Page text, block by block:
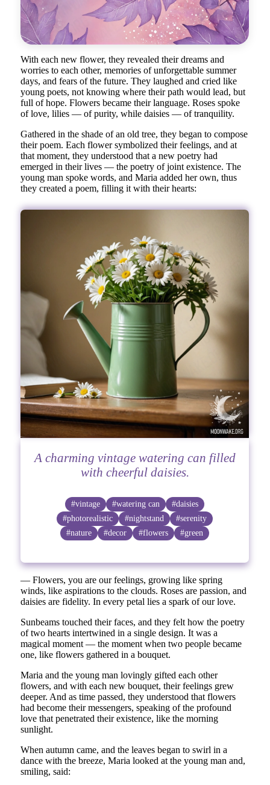
With each new flower, they revealed their dreams and
worries to each other, memories of unforgettable summer
days, and fears of the future. They laughed and cried like
young poets, not knowing where their path would lead, but
full of hope. Flowers became their language. Roses spoke
of love, lilies — of purity, while daisies — of tranquility.
Gathered in the shade of an old tree, they began to compose
their poem. Each flower symbolized their feelings, and at
that moment, they understood that a new poetry had
emerged in their lives — the poetry of joint existence. The
young man spoke words, and Maria added her own, thus
they created a poem, filling it with their hearts:
A charming vintage watering can filled
with cheerful daisies.
#vintage #watering can
#daisies
#photorealistic
#nightstand
#serenity
#nature
#decor #flowers #green
— Flowers, you are our feelings, growing like spring
winds, like aspirations to the clouds. Roses are passion, and
daisies are fidelity. In every petal lies a spark of our love.
Sunbeams touched their faces, and they felt how the poetry
of two hearts intertwined in a single design. It was a
magical moment — the moment when two people became
one, like flowers gathered in a bouquet.
Maria and the young man lovingly gifted each other
flowers, and with each new bouquet, their feelings grew
deeper. And as time passed, they understood that flowers
had become their messengers, speaking of the profound
love that penetrated their existence, like the morning
sunlight.
When autumn came, and the leaves began to swirl in a
dance with the breeze, Maria looked at the young man and,
smiling, said: